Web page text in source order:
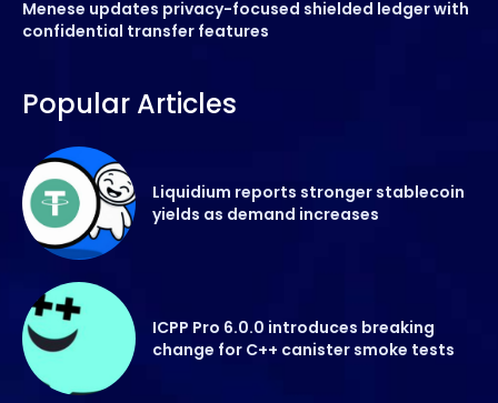
Menese updates privacy-focused shielded ledger with
confidential transfer features
Popular Articles
Liquidium reports stronger stablecoin
yields as demand increases
ICPP Pro 6.0.0 introduces breaking
change for C++ canister smoke tests